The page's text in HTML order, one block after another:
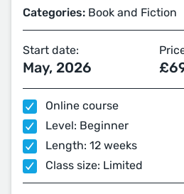
Categories: Book and Fiction
Start date:
May, 2026
Online course
Level: Beginner
Length: 12 weeks
Class size: Limited